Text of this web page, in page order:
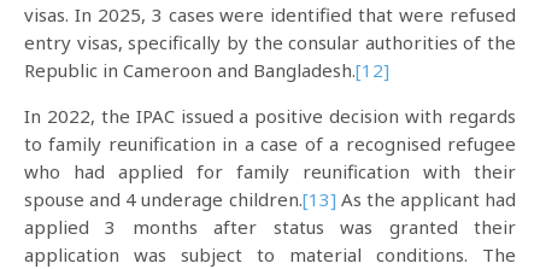
visas. In 2025, 3 cases were identified that were refused
entry visas, specifically by the consular authorities of the
Republic in Cameroon and Bangladesh.[12]
In 2022, the IPAC issued a positive decision with regards
to family reunification in a case of a recognised refugee
who had applied for family reunification with their
spouse and 4 underage children.[13] As the applicant had
applied 3 months after status was granted their
application was subject to material conditions. The